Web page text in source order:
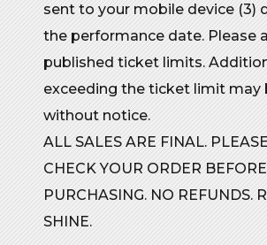
sent to your mobile device (3)
the performance date. Please
published ticket limits.
exceeding the ticket limit may
without notice.
ALL SALES ARE FINAL.
CHECK YOUR ORDER BEFORE
PURCHASING. NO REFUNDS.
SHINE.